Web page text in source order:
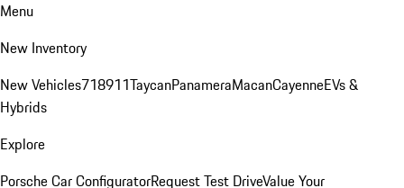
Menu
New Inventory
New Vehicles718911TaycanPanameraMacanCayenneEVs &
Hybrids
Explore
Porsche Car ConfiguratorRequest Test DriveValue Your